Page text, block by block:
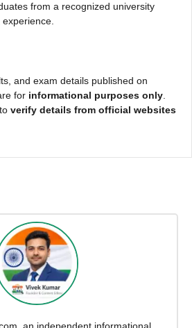
from a recognized university
and exam details published on
for informational purposes only.
verify details from official websites